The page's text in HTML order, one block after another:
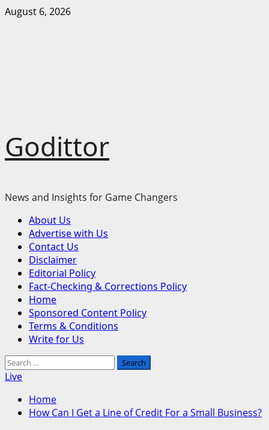
Skip
August 6, 2026
Godittor
News and Insights for Game Changers
Primary
Menu
About Us
Advertise with Us
Contact Us
Disclaimer
Editorial Policy
Fact-Checking & Corrections Policy
Home
Sponsored Content Policy
Terms & Conditions
Write for Us
Search
for:
Live
Home
How Can I Get a Line of Credit For a Small Business?